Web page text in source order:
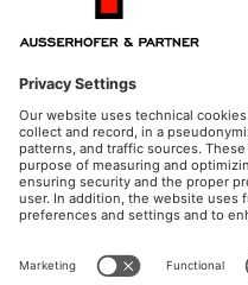
Monday - Thursday